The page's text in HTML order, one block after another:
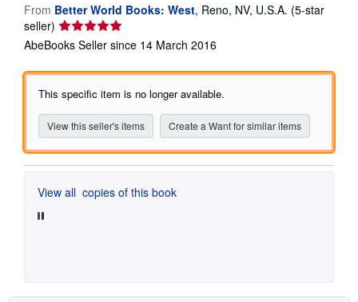
From Better World Books: West, Reno, NV, U.S.A. (5-star
seller) Seller
rating
out
stars
AbeBooks Seller since 14 March 2016
This specific item is no longer available.
View this seller's items Create a Want for similar items
View all copies of this book